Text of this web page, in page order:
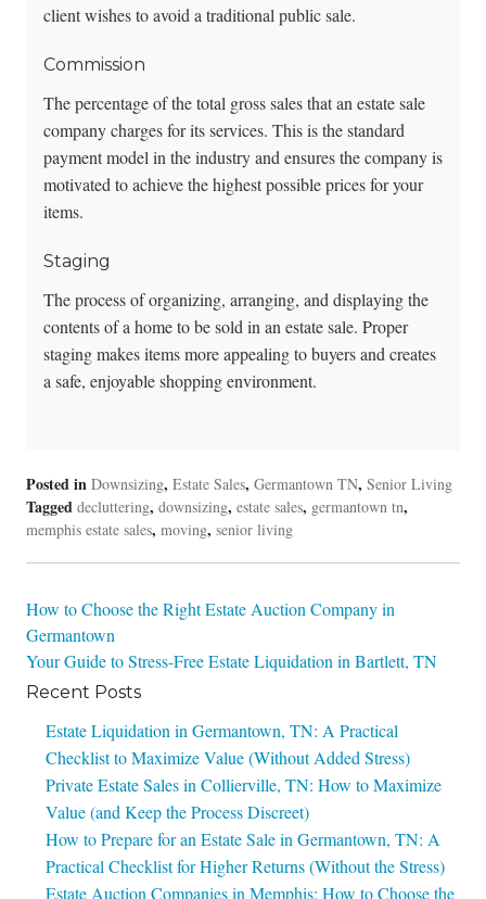
client wishes to avoid a traditional public sale.
Commission
The percentage of the total gross sales that an estate sale
company charges for its services. This is the standard
payment model in the industry and ensures the company is
motivated to achieve the highest possible prices for your
items.
Staging
The process of organizing, arranging, and displaying the
contents of a home to be sold in an estate sale. Proper
staging makes items more appealing to buyers and creates
a safe, enjoyable shopping environment.
Posted in Downsizing, Estate Sales, Germantown TN, Senior Living
Tagged decluttering, downsizing, estate sales, germantown tn,
memphis estate sales, moving, senior living
Post
navigation
How to Choose the Right Estate Auction Company in
Germantown
Your Guide to Stress-Free Estate Liquidation in Bartlett, TN
Recent Posts
Estate Liquidation in Germantown, TN: A Practical
Checklist to Maximize Value (Without Added Stress)
Private Estate Sales in Collierville, TN: How to Maximize
Value (and Keep the Process Discreet)
How to Prepare for an Estate Sale in Germantown, TN: A
Practical Checklist for Higher Returns (Without the Stress)
Estate Auction Companies in Memphis: How to Choose the